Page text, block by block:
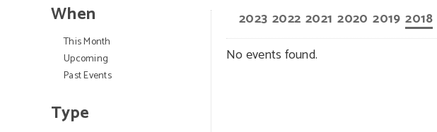
When
This Month
Upcoming
Past Events
Type
2023 2022 2021 2020 2019 2018
No events found.